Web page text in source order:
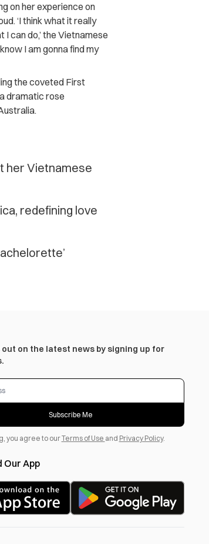
on her experience on
‘I think what it really
can do,’ the Vietnamese
I am gonna find my
the coveted First
dramatic rose
her Vietnamese
redefining love
out on the latest news by signing up for
Subscribe Me
you agree to ourTerms of Use and Privacy Policy.
Our App